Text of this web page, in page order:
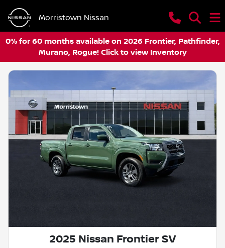
Morristown Nissan
0% for 60 months available on 2026 Frontier, Pathfinder,
Murano, Rogue! Click to view Inventory
2025 Nissan Frontier SV